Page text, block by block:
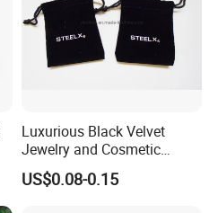
Luxurious Black Velvet
Jewelry and Cosmetic
Packaging Bag with Hot Foil
Silver Logo
US$0.08-0.15